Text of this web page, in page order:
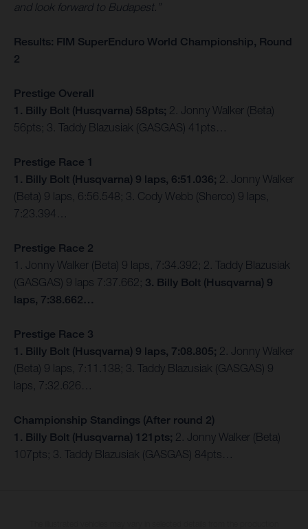
and look forward to Budapest.”
Results: FIM SuperEnduro World Championship, Round
2
Prestige Overall
1. Billy Bolt (Husqvarna) 58pts; 2. Jonny Walker (Beta)
56pts; 3. Taddy Blazusiak (GASGAS) 41pts…
Prestige Race 1
1. Billy Bolt (Husqvarna) 9 laps, 6:51.036; 2. Jonny Walker
(Beta) 9 laps, 6:56.548; 3. Cody Webb (Sherco) 9 laps,
7:23.394…
Prestige Race 2
1. Jonny Walker (Beta) 9 laps, 7:34.392; 2. Taddy Blazusiak
(GASGAS) 9 laps 7:37.662; 3. Billy Bolt (Husqvarna) 9
laps, 7:38.662…
Prestige Race 3
1. Billy Bolt (Husqvarna) 9 laps, 7:08.805; 2. Jonny Walker
(Beta) 9 laps, 7:11.138; 3. Taddy Blazusiak (GASGAS) 9
laps, 7:32.626…
Championship Standings (After round 2)
1. Billy Bolt (Husqvarna) 121pts; 2. Jonny Walker (Beta)
107pts; 3. Taddy Blazusiak (GASGAS) 84pts…